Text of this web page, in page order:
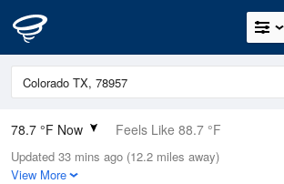
78.7 °F Now Feels Like 88.7 °F
Relative Humidity
100%
Updated 33 mins ago (12.2 miles away)
View More